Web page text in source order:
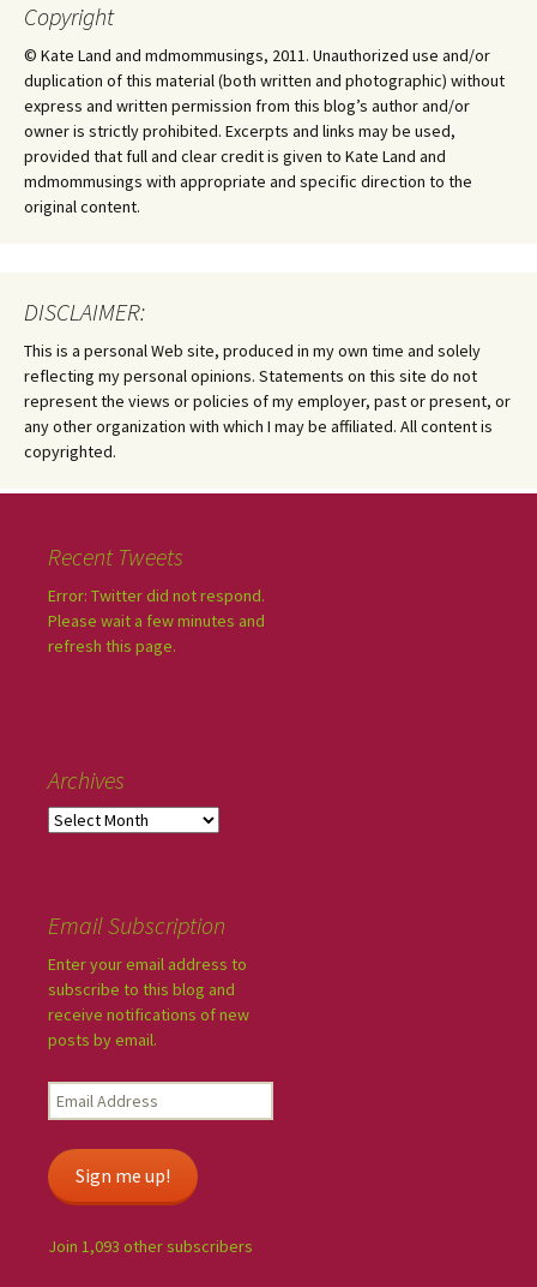
Copyright
© Kate Land and mdmommusings, 2011. Unauthorized use and/or
duplication of this material (both written and photographic) without
express and written permission from this blog’s author and/or
owner is strictly prohibited. Excerpts and links may be used,
provided that full and clear credit is given to Kate Land and
mdmommusings with appropriate and specific direction to the
original content.
DISCLAIMER:
This is a personal Web site, produced in my own time and solely
reflecting my personal opinions. Statements on this site do not
represent the views or policies of my employer, past or present, or
any other organization with which I may be affiliated. All content is
copyrighted.
Recent Tweets
Error: Twitter did not respond.
Please wait a few minutes and
refresh this page.
Archives
Email Subscription
Enter your email address to
subscribe to this blog and
receive notifications of new
posts by email.
Sign me up!
Join 1,093 other subscribers